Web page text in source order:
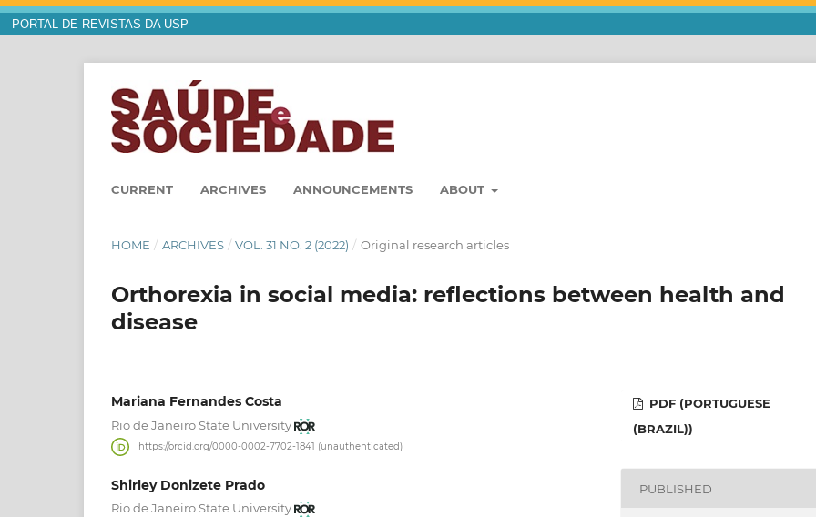
PORTAL DE REVISTAS DA USP
CURRENT ARCHIVES ANNOUNCEMENTS ABOUT
HOME / ARCHIVES / VOL. 31 NO. 2 (2022) / Original research articles
Orthorexia in social media: reflections between health and
disease
Mariana Fernandes Costa
Rio de Janeiro State University
https://orcid.org/0000-0002-7702-1841 (unauthenticated)
Shirley Donizete Prado
Rio de Janeiro State University
PDF (PORTUGUESE
(BRAZIL))
PUBLISHED